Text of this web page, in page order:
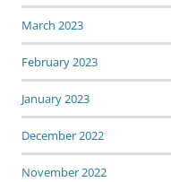
March 2023
February 2023
January 2023
December 2022
November 2022